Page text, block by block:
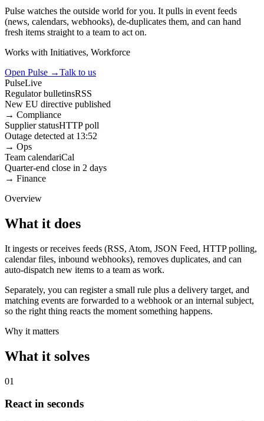
Pulse watches the outside world for you. It pulls in event feeds
(news, calendars, webhooks), de-duplicates them, and can hand
fresh items straight to a team to act on.
Works with Initiatives, Workforce
Open Pulse →Talk to us
PulseLive
Regulator bulletinsRSS
New EU directive published
→ Compliance
Supplier statusHTTP poll
Outage detected at 13:52
→ Ops
Team calendariCal
Quarter-end close in 2 days
→ Finance
Overview
What it does
It ingests or receives feeds (RSS, Atom, JSON Feed, HTTP polling,
calendar files, inbound webhooks), removes duplicates, and can
auto-dispatch new items to a team as work.
Separately, you can register a small rule plus a delivery target, and
matching events are forwarded to a webhook or an internal subject,
so the right thing reacts the moment something happens.
Why it matters
What it solves
01
React in seconds